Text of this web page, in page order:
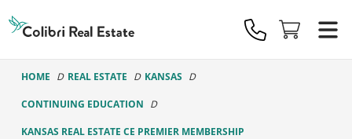
Real
Estate
Logo
HOME REAL ESTATE KANSAS
CONTINUING EDUCATION
KANSAS REAL ESTATE CE PREMIER MEMBERSHIP